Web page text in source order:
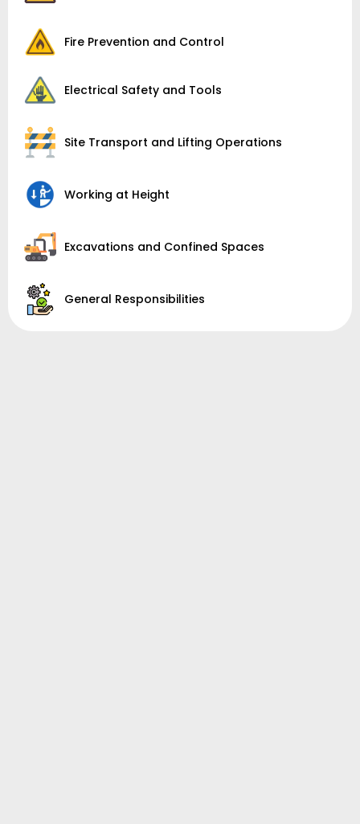
Fire Prevention and Control
Electrical Safety and Tools
Site Transport and Lifting Operations
Working at Height
Excavations and Confined Spaces
General Responsibilities